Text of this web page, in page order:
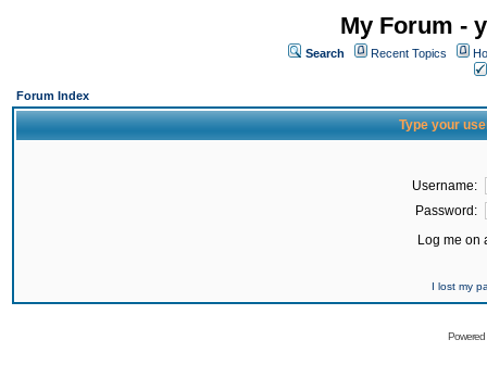
My Forum -
Search Recent Topics
Forum Index
Type your
Username:
Password:
Log me on
I lost my